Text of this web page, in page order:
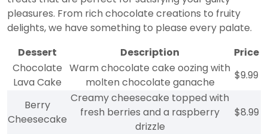
pleasures. From rich chocolate creations to fruity
delights, we have something to please every palate.
Dessert
Description
Price
Chocolate
Lava Cake
Warm chocolate cake oozing with
molten chocolate ganache
$9.99
Berry
Cheesecake
Creamy cheesecake topped with
fresh berries and a raspberry
drizzle
$8.99